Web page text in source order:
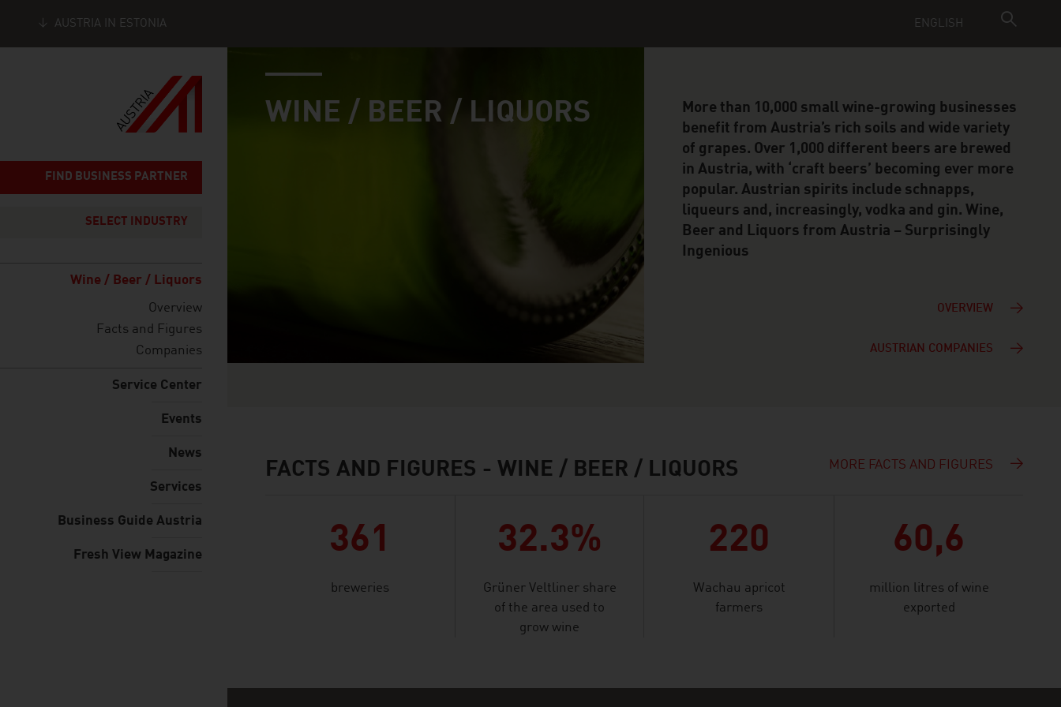
ENGLISH
AUSTRIA IN ESTONIA
FIND BUSINESS PARTNER
SELECT INDUSTRY
Wine / Beer / Liquors
Overview
Facts and Figures
Companies
Service Center
Events
News
Services
Business Guide Austria
Fresh View Magazine
WINE / BEER / LIQUORS
More than 10,000 small wine-growing businesses
benefit from Austria’s rich soils and wide variety
of grapes. Over 1,000 different beers are brewed
in Austria, with ‘craft beers’ becoming ever more
popular. Austrian spirits include schnapps,
liqueurs and, increasingly, vodka and gin. Wine,
Beer and Liquors from Austria – Surprisingly
Ingenious
OVERVIEW
AUSTRIAN COMPANIES
facts & figures
FACTS AND FIGURES - WINE / BEER / LIQUORS MORE FACTS AND FIGURES
361
breweries
32.3%
Grüner Veltliner share
of the area used to
grow wine
220
Wachau apricot
farmers
60,6
million litres of wine
exported